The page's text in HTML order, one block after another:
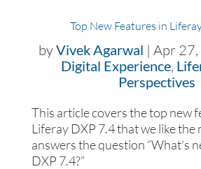
Top New Features in
byVivek Agarwal |Apr
Digital Experience,
Perspectives
This article covers the top new
Liferay DXP 7.4 that we like the
answers the question “What’s
DXP 7.4?”